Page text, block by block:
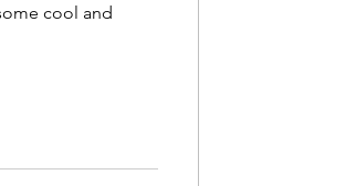
cool and